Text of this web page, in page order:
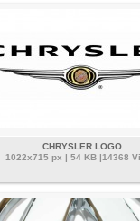
CHRYSLER LOGO
1022x715 px | 54 KB |14368